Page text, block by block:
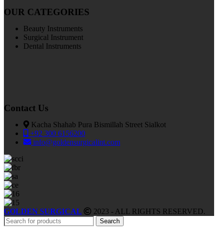
OUR CATEGORIES
Beauty Instruments
Surgical Instrument
Dental Instruments
Contact Us
Kacha Shahab Pura Bismillah Street Sialkot
+92 300 6156200
info@goldensurgicalint.com
GOLDEN SURGICAL 2023 - ALL RIGHTS RESERVED.
Search